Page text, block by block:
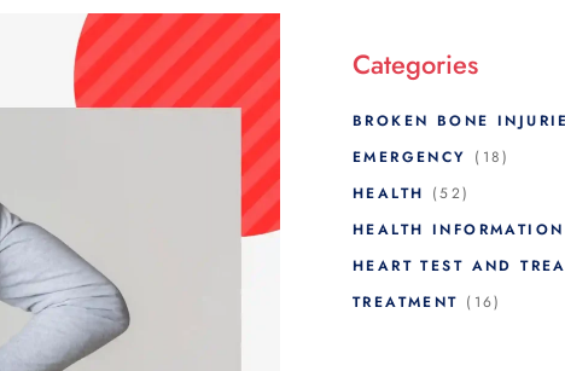
Categories
BROKEN BONE
EMERGENCY (18)
HEALTH (52)
HEALTH INFORMATION
HEART TEST AND
TREATMENT (16)